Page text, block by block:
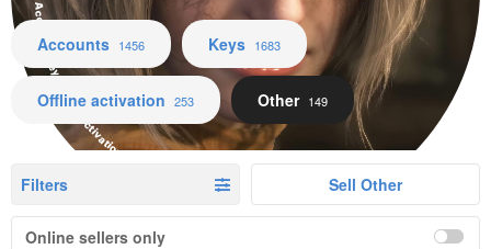
Accounts Keys Offline activation Other
Accounts 1456 Keys 1683
Offline activation 253 Other 149
Filters Sell Other
Online sellers only